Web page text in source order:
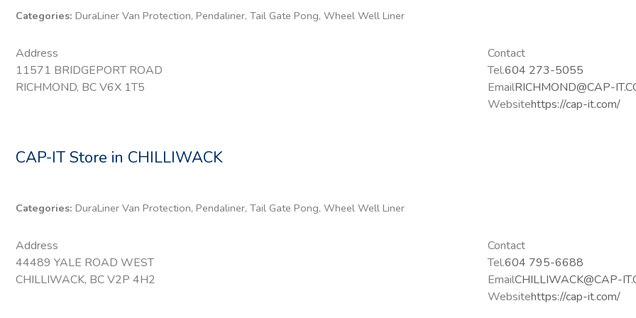
Categories: DuraLiner Van Protection, Pendaliner, Tail Gate Pong, Wheel Well Liner
Address
11571 BRIDGEPORT ROAD
RICHMOND, BC V6X 1T5
Contact
Tel.604 273-5055
EmailRICHMOND@CAP-
Websitehttps://cap-it.com/
CAP-IT Store in CHILLIWACK
Categories: DuraLiner Van Protection, Pendaliner, Tail Gate Pong, Wheel Well Liner
Address
44489 YALE ROAD WEST
CHILLIWACK, BC V2P 4H2
Contact
Tel.604 795-6688
EmailCHILLIWACK@CAP-
Websitehttps://cap-it.com/